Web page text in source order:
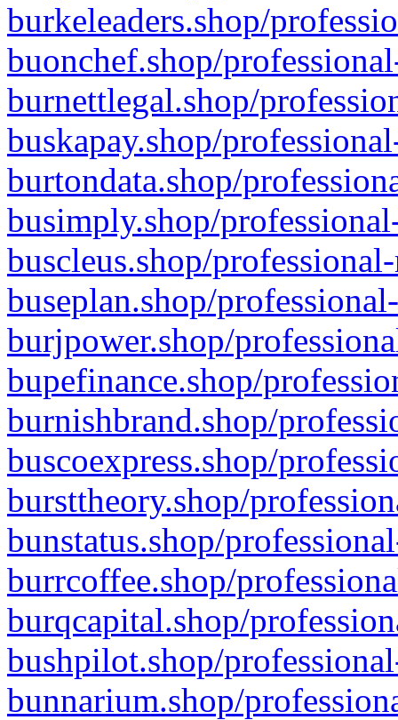
burkeleaders.shop/
buonchef.shop/
burnettlegal.shop/
buskapay.shop/
burtondata.shop/
busimply.shop/
buscleus.shop/
buseplan.shop/
burjpower.shop/
bupefinance.shop/
burnishbrand.shop/
buscoexpress.shop/
bursttheory.shop/
bunstatus.shop/
burrcoffee.shop/
burqcapital.shop/
bushpilot.shop/
bunnarium.shop/